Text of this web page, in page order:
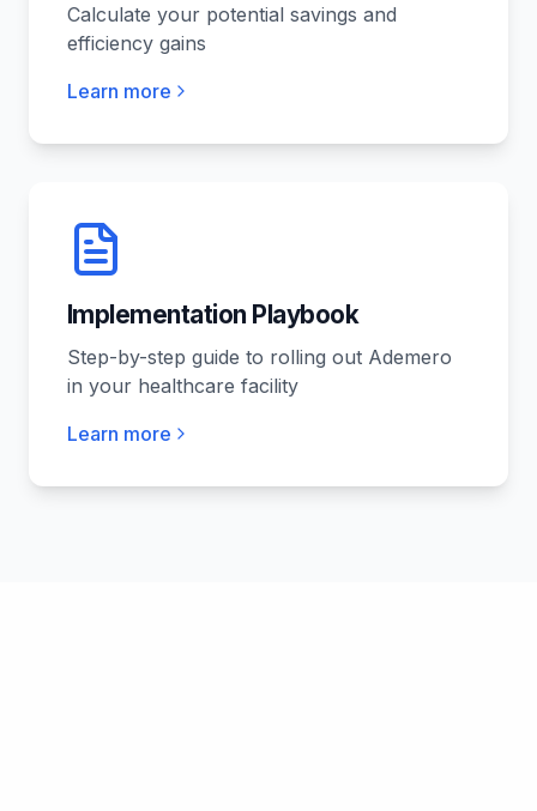
Calculate your potential savings and
efficiency gains
Learn more
Implementation Playbook
Step-by-step guide to rolling out Ademero
in your healthcare facility
Learn more